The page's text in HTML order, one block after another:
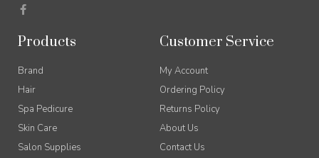
a
c
b
k
-
f
Products
Brand
Hair
Spa Pedicure
Skin Care
Salon Supplies
Customer Service
My Account
Ordering Policy
Returns Policy
About Us
Contact Us